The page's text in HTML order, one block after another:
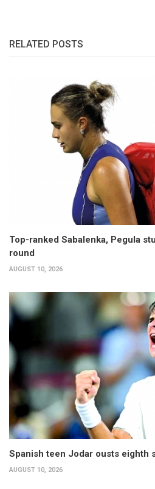
RELATED POSTS
Top-ranked Sabalenka, Pegula
round
AUGUST 10, 2026
Spanish teen Jodar ousts eighth
AUGUST 10, 2026